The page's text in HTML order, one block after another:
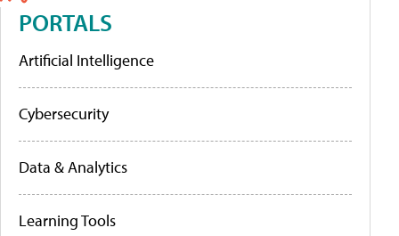
PORTALS
Artificial Intelligence
Cybersecurity
Data & Analytics
Learning Tools